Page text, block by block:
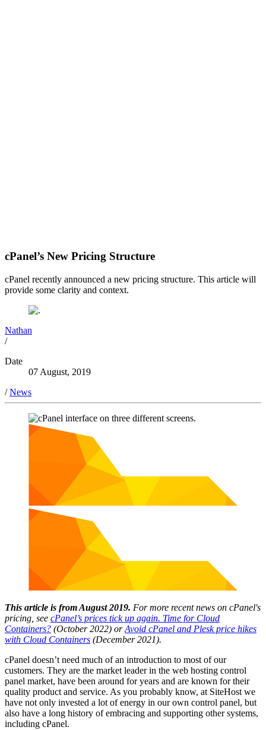
cPanel’s New Pricing Structure
cPanel recently announced a new pricing structure. This article will
provide some clarity and context.
Nathan
/
Date
07 August, 2019
/ News
This article is from August 2019. For more recent news on cPanel's
pricing, see cPanel’s prices tick up again. Time for Cloud
Containers? (October 2022) orAvoid cPanel and Plesk price hikes
with Cloud Containers (December 2021).
cPanel doesn’t need much of an introduction to most of our
customers. They are the market leader in the web hosting control
panel market, have been around for years and are known for their
quality product and service. As you probably know, at SiteHost we
have not only invested a lot of energy in our own control panel, but
also have a long history of embracing and supporting other systems,
including cPanel.